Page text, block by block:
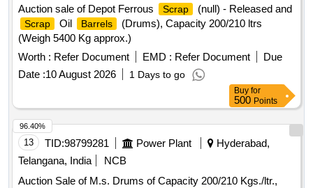
Auction sale of Depot Ferrous
Scrap (null) - Released and
Scrap Oil Barrels
(Drums), Capacity 200/210 ltrs
(Weigh 5400 Kg approx.)
Worth : Refer Document EMD : Refer Document
Due
Date :10 August 2026 1 Days to go
Buy for
500 Points
13 TID:98799281 Power Plant
Hyderabad,
Telangana, India
NCB
Auction Sale of M.s. Drums of Capacity 200/210 Kgs./ltr.,
96.40%